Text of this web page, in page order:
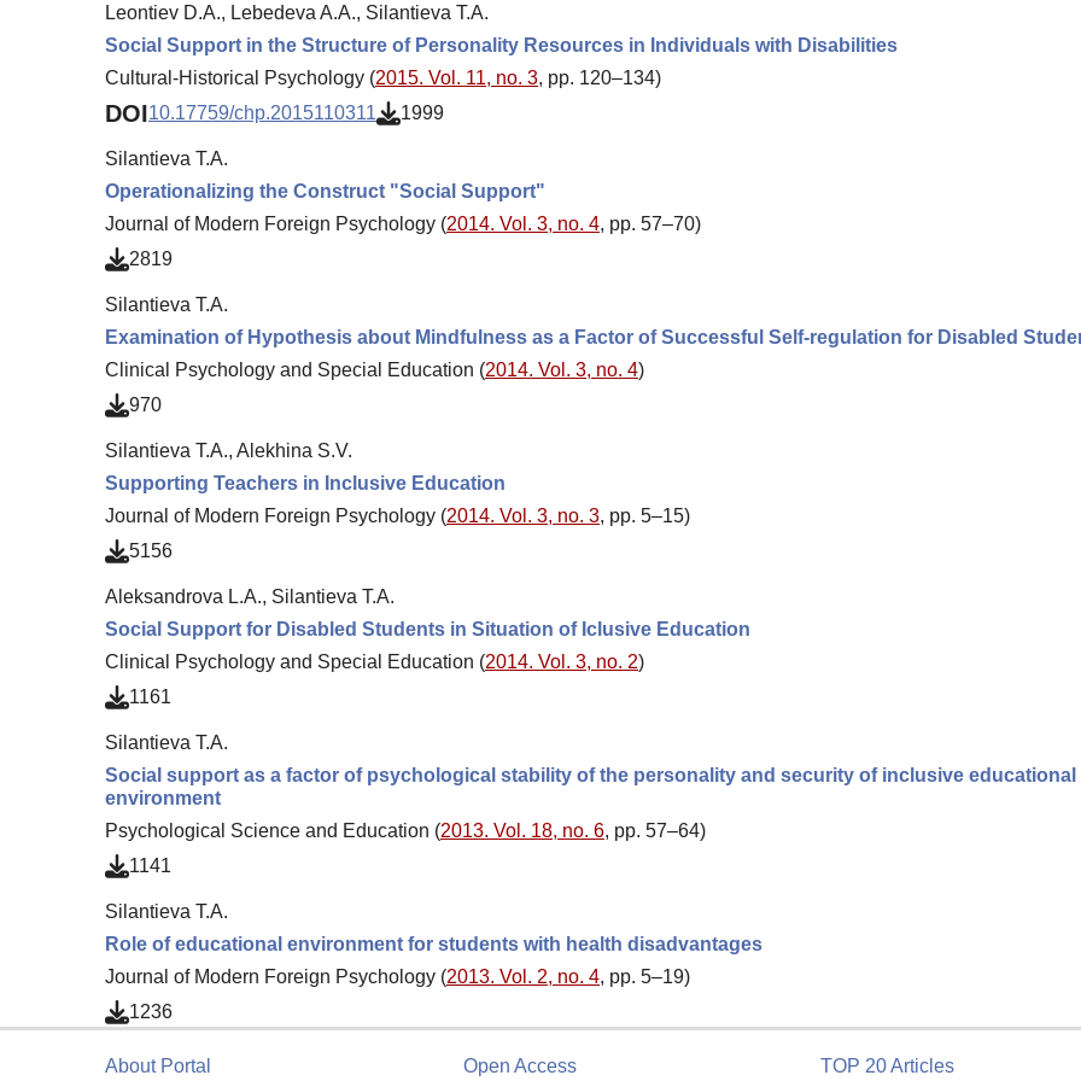
Leontiev D.A., Lebedeva A.A., Silantieva T.A.
Social Support in the Structure of Personality Resources in Individuals with Disabilities
Cultural-Historical Psychology (2015. Vol. 11, no. 3, pp. 120–134)
DOI10.17759/chp.2015110311 1999
Silantieva T.A.
Operationalizing the Construct "Social Support"
Journal of Modern Foreign Psychology (2014. Vol. 3, no. 4, pp. 57–70)
2819
Silantieva T.A.
Examination of Hypothesis about Mindfulness as a Factor of Successful Self-regulation for Disabled
Clinical Psychology and Special Education (2014. Vol. 3, no. 4)
970
Silantieva T.A., Alekhina S.V.
Supporting Teachers in Inclusive Education
Journal of Modern Foreign Psychology (2014. Vol. 3, no. 3, pp. 5–15)
5156
Aleksandrova L.A., Silantieva T.A.
Social Support for Disabled Students in Situation of Iclusive Education
Clinical Psychology and Special Education (2014. Vol. 3, no. 2)
1161
Silantieva T.A.
Social support as a factor of psychological stability of the personality and security of inclusive educational
environment
Psychological Science and Education (2013. Vol. 18, no. 6, pp. 57–64)
1141
Silantieva T.A.
Role of educational environment for students with health disadvantages
Journal of Modern Foreign Psychology (2013. Vol. 2, no. 4, pp. 5–19)
1236
About Portal Open Access TOP 20 Articles